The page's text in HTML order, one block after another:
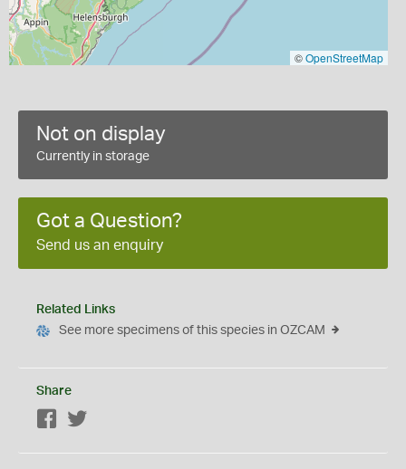
©OpenStreetMap
Not on display
Currently in storage
Got a Question?
Send us an enquiry
Related Links
See more specimens of this species in OZCAM
Share
Facebook